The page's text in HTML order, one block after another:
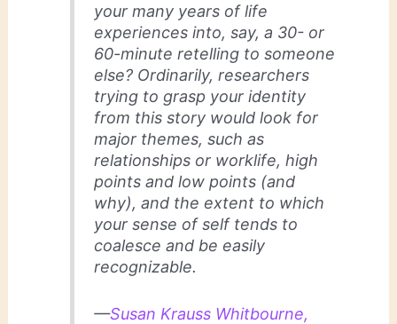
your many years of life
experiences into, say, a 30- or
60-minute retelling to someone
else? Ordinarily, researchers
trying to grasp your identity
from this story would look for
major themes, such as
relationships or worklife, high
points and low points (and
why), and the extent to which
your sense of self tends to
coalesce and be easily
recognizable.
—Susan Krauss Whitbourne,